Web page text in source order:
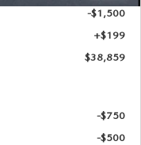
-$1,500
+$199
$38,859
-$750
-$500